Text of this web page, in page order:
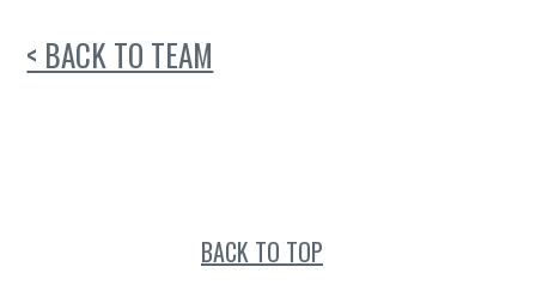
< BACK TO TEAM
BACK TO TOP